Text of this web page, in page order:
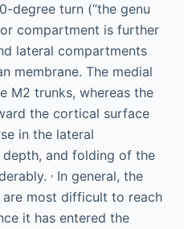
degree turn (“the genu
compartment is further
lateral compartments
membrane. The medial
M2 trunks, whereas the
the cortical surface
in the lateral
and folding of the
,In general, the
most difficult to reach
it has entered the